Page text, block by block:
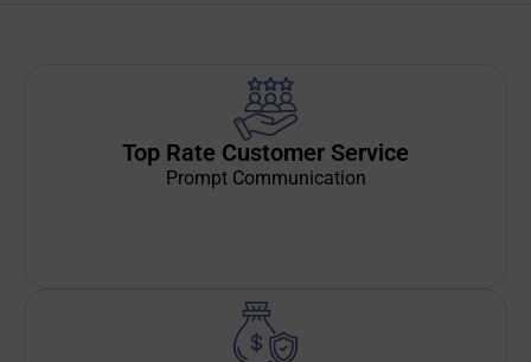
Top Rate Customer Service
Prompt Communication